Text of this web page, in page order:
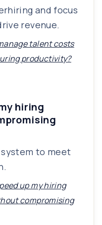
and focus
revenue.
talent costs
productivity?
hiring
to meet
up my hiring
compromising